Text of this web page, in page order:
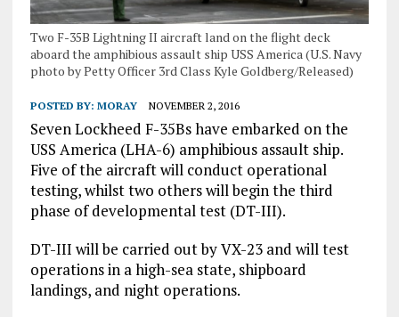
Two F-35B Lightning II aircraft land on the flight deck
aboard the amphibious assault ship USS America (U.S. Navy
photo by Petty Officer 3rd Class Kyle Goldberg/Released)
POSTED BY: MORAY NOVEMBER 2, 2016
Seven Lockheed F-35Bs have embarked on the
USS America (LHA-6) amphibious assault ship.
Five of the aircraft will conduct operational
testing, whilst two others will begin the third
phase of developmental test (DT-III).
DT-III will be carried out by VX-23 and will test
operations in a high-sea state, shipboard
landings, and night operations.